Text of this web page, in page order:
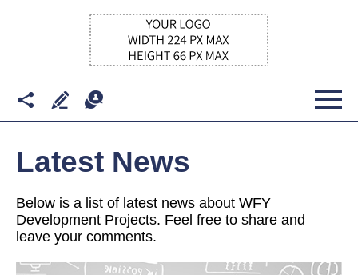
Latest News
Below is a list of latest news about WFY
Development Projects. Feel free to share and
leave your comments.